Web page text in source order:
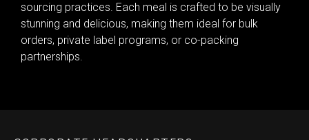
sourcing practices. Each meal is crafted to be visually
stunning and delicious, making them ideal for bulk
orders, private label programs, or co-packing
partnerships.